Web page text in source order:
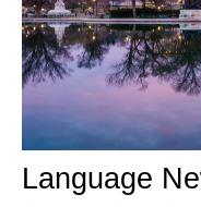
Language